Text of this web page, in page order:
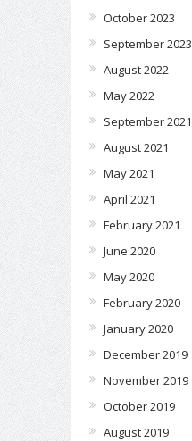
October 2023
September 2023
August 2022
May 2022
September 2021
August 2021
May 2021
April 2021
February 2021
June 2020
May 2020
February 2020
January 2020
December 2019
November 2019
October 2019
August 2019